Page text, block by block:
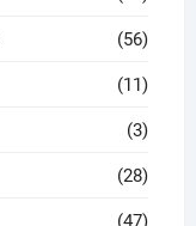
(56)
(11)
(3)
(28)
(47)